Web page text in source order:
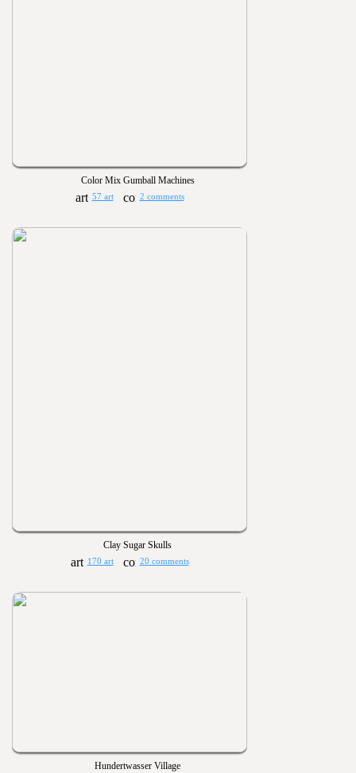
Color Mix Gumball Machines
57 art 2 comments
Clay Sugar Skulls
170 art 20 comments
Hundertwasser Village